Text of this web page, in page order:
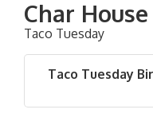
Char
Taco Tuesday
Taco Tuesday